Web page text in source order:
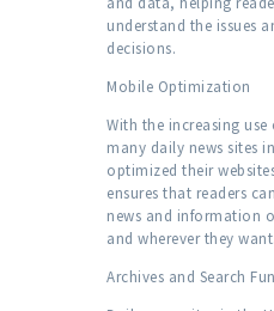
understand the issues
decisions.
Mobile Optimization
With the increasing
many daily news sites
optimized their
ensures that readers
news and information
and wherever they want.
Archives and Search